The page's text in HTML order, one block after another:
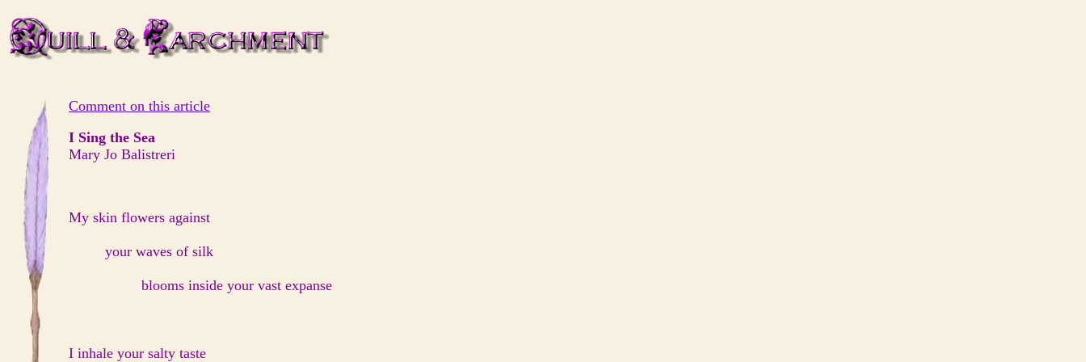
Comment on this article
I Sing the Sea
Mary Jo Balistreri
My skin flowers against
your waves of silk
blooms inside your vast expanse
I inhale your salty taste